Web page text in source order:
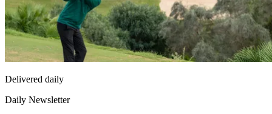
Delivered daily
Daily Newsletter